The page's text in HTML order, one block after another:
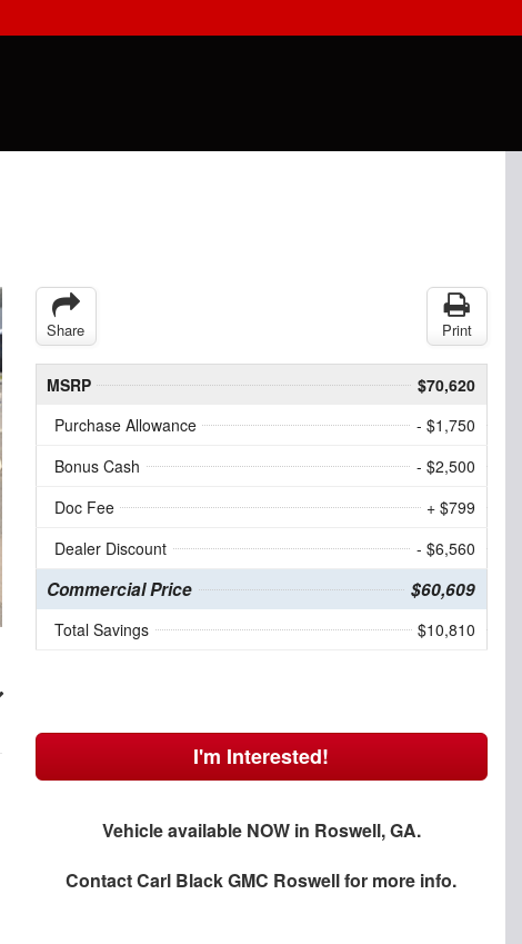
Share Print
MSRP
$70,620
Purchase Allowance
- $1,750
Bonus Cash
- $2,500
Doc Fee
+ $799
Dealer Discount
- $6,560
Commercial Price $60,609
Total Savings $10,810
I'm Interested!
Vehicle available NOW in Roswell, GA.
ContactCarl Black GMC Roswellfor more info.